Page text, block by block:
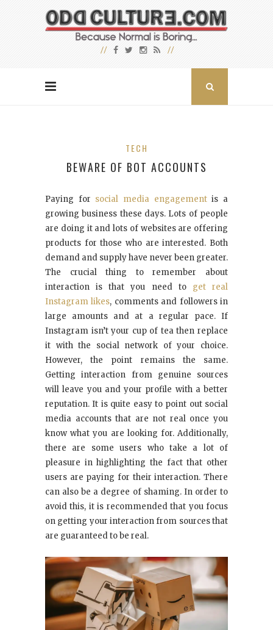
TECH
BEWARE OF BOT ACCOUNTS
Paying for social media engagementis a
growing business these days. Lots of people
are doing it and lots of websites are offering
products for those who are interested. Both
demand and supply have never been greater.
The crucial thing to remember about
interaction is that you need to get real
Instagram likes, comments and followers in
large amounts and at a regular pace. If
Instagram isn’t your cup of tea then replace
it with the social network of your choice.
However, the point remains the same.
Getting interaction from genuine sources
will leave you and your profile with a better
reputation. It is quite easy to point out social
media accounts that are not real once you
know what you are looking for. Additionally,
there are some users who take a lot of
pleasure in highlighting the fact that other
users are paying for their interaction. There
can also be a degree of shaming. In order to
avoid this, it is recommended that you focus
on getting your interaction from sources that
are guaranteed to be real.